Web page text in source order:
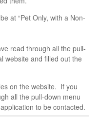
at “Pet Only, with a Non-
read through all the pull-
website and filled out the
on the website. If you
all the pull-down menu
to be contacted.